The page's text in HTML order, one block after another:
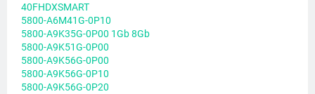
40FHDXSMART
5800-A6M41G-0P10
5800-A9K35G-0P00 1Gb 8Gb
5800-A9K51G-0P00
5800-A9K56G-0P00
5800-A9K56G-0P10
5800-A9K56G-0P20